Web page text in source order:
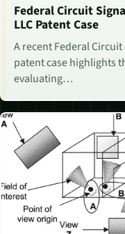
Federal Circuit
LLC Patent Case
A recent Federal
patent case highlights
evaluating…